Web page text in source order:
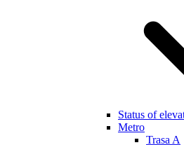
Status of
Metro
Trasa A